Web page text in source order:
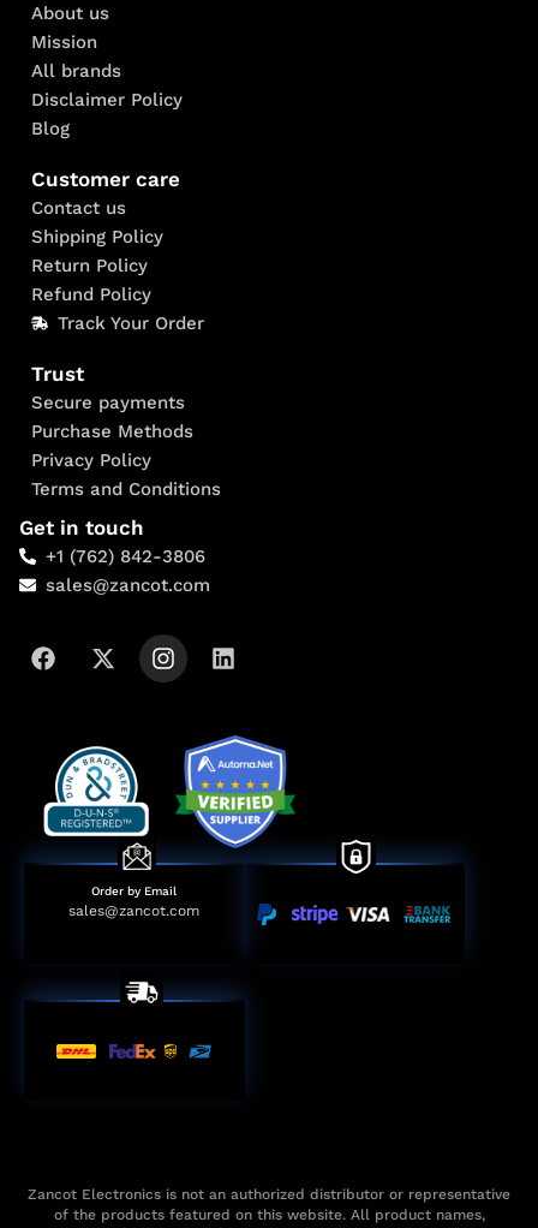
About us
Mission
All brands
Disclaimer Policy
Blog
Customer care
Contact us
Shipping Policy
Return Policy
Refund Policy
Track Your Order
Trust
Secure payments
Purchase Methods
Privacy Policy
Terms and Conditions
Get in touch
+1 (762) 842-3806
sales@zancot.com
Order by Email
sales@zancot.com
Zancot Electronics is not an authorized distributor or representative
of the products featured on this website. All product names,